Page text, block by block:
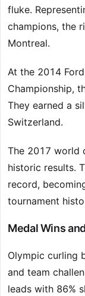
fluke.
champions, the
Montreal.
At the 2014 Ford
Championship,
They earned a
Switzerland.
The 2017 world
historic results.
record,
tournament
Medal Wins
Olympic curling
and team
leads with 86%